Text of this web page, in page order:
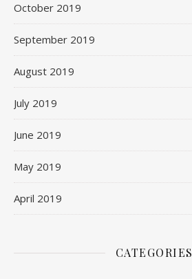
October 2019
September 2019
August 2019
July 2019
June 2019
May 2019
April 2019
CATEGORIES